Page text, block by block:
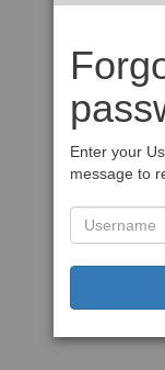
Enter your
message to